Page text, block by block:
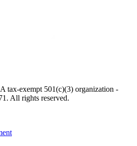
tax-exempt 501(c)(3) organization -
All rights reserved.